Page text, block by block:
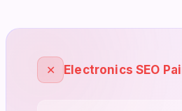
✕ Electronics SEO